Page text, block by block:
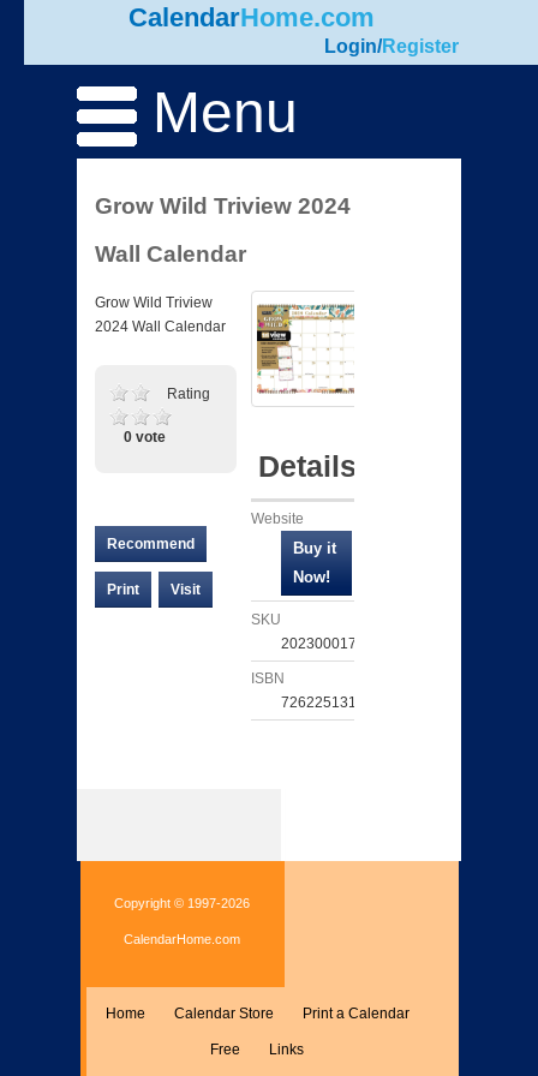
CalendarHome.com
Login/Register
Menu
Grow Wild Triview 2024
Wall Calendar
Grow Wild Triview
2024 Wall Calendar
Rating
0 vote
Recommend
Print Visit
Details
Website
SKU
202300017371
ISBN
726225131953
Copyright © 1997-2026
CalendarHome.com
Home Calendar Store Print a Calendar
Free Links